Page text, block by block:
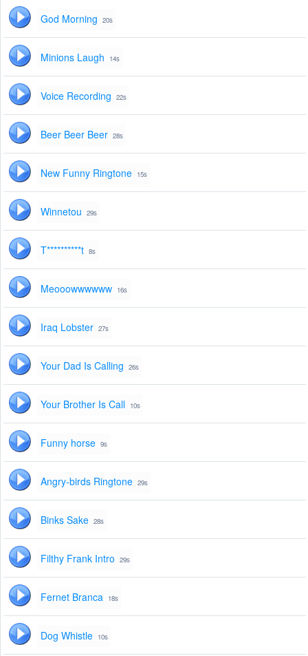
God Morning 20s
Minions Laugh 14s
Voice Recording 22s
Beer Beer Beer 28s
New Funny Ringtone 15s
Winnetou 29s
T**********t 8s
Meooowwwwww 16s
Iraq Lobster 27s
Your Dad Is Calling 26s
Your Brother Is Call 10s
Funny horse 9s
Angry-birds Ringtone 29s
Binks Sake 28s
Filthy Frank Intro 29s
Fernet Branca 18s
Dog Whistle 10s